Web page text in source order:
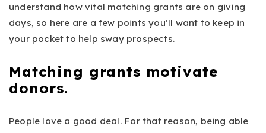
understand how vital matching grants are on giving
days, so here are a few points you’ll want to keep in
your pocket to help sway prospects.
Matching grants motivate
donors.
People love a good deal. For that reason, being able